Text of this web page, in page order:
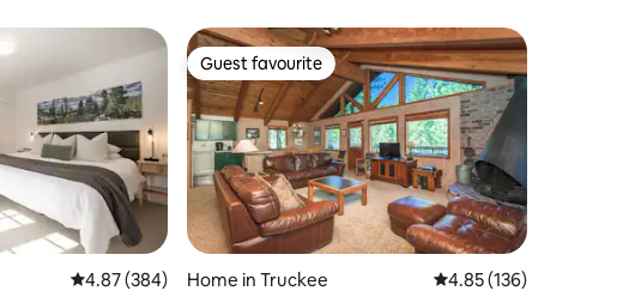
4.87 out of 5 average rating, 384 reviews
4.87 (384)
Guest favourite
Guest favourite
Home in Truckee 4.85 out of 5 average
4.85 (136)